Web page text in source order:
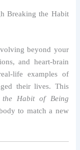
Breaking the Habit
beyond your
and heart-brain
life examples of
their lives. This
the Habit of Being
to match a new